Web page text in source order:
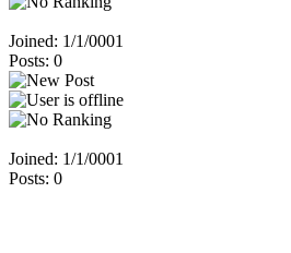
Joined: 1/1/0001
Posts: 0
Joined: 1/1/0001
Posts: 0